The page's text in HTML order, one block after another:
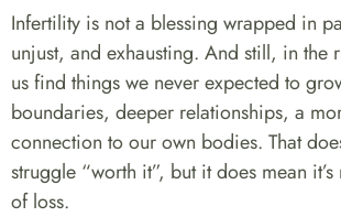
Infertility is not a blessing wrapped in
unjust, and exhausting. And still, in the
us find things we never expected to
boundaries, deeper relationships, a
connection to our own bodies. That
struggle “worth it”, but it does mean
of loss.